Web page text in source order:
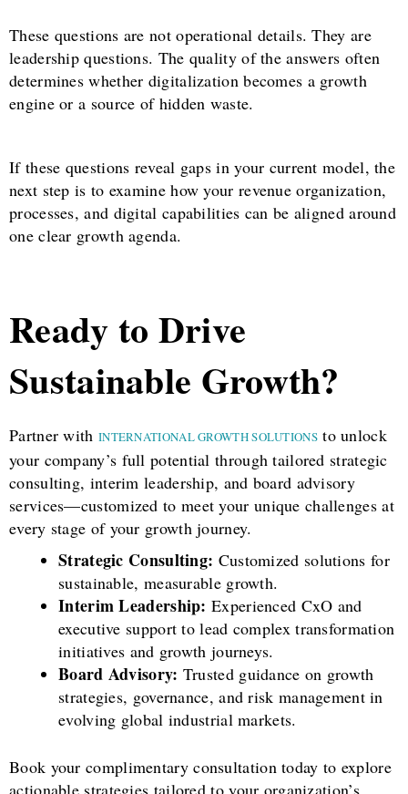
These questions are not operational details. They are
leadership questions. The quality of the answers often
determines whether digitalization becomes a growth
engine or a source of hidden waste.
If these questions reveal gaps in your current model, the
next step is to examine how your revenue organization,
processes, and digital capabilities can be aligned around
one clear growth agenda.
Ready to Drive
Sustainable Growth?
Partner with INTERNATIONAL GROWTH SOLUTIONSto unlock
your company’s full potential through tailored strategic
consulting, interim leadership, and board advisory
services—customized to meet your unique challenges at
every stage of your growth journey.
Strategic Consulting: Customized solutions for
sustainable, measurable growth.
Interim Leadership: Experienced CxO and
executive support to lead complex transformation
initiatives and growth journeys.
Board Advisory: Trusted guidance on growth
strategies, governance, and risk management in
evolving global industrial markets.
Book your complimentary consultation today to explore
actionable strategies tailored to your organization’s